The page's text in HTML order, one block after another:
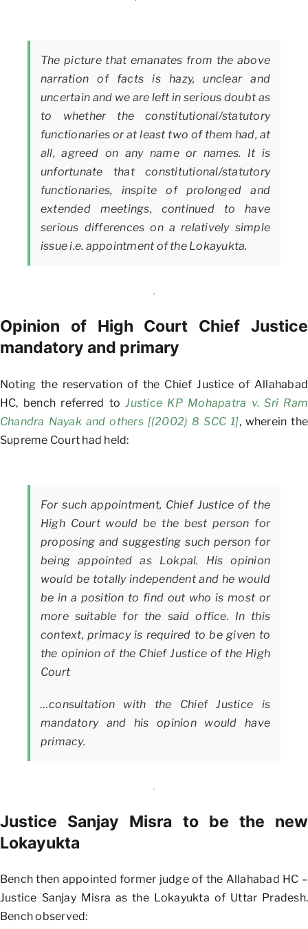
The picture that emanates from the above
narration of facts is hazy, unclear and
uncertain and we are left in serious doubt as
to whether the constitutional/statutory
functionaries or at least two of them had, at
all, agreed on any name or names. It is
unfortunate that constitutional/statutory
functionaries, inspite of prolonged and
extended meetings, continued to have
serious differences on a relatively simple
issue i.e. appointment of the Lokayukta.
Opinion of High Court Chief Justice
mandatory and primary
Noting the reservation of the Chief Justice of Allahabad
HC, bench referred toJustice KP Mohapatra v. Sri Ram
Chandra Nayak and others [(2002) 8 SCC 1], wherein the
Supreme Court had held:
For such appointment, Chief Justice of the
High Court would be the best person for
proposing and suggesting such person for
being appointed as Lokpal. His opinion
would be totally independent and he would
be in a position to find out who is most or
more suitable for the said office. In this
context, primacy is required to be given to
the opinion of the Chief Justice of the High
Court
…consultation with the Chief Justice is
mandatory and his opinion would have
primacy.
Justice Sanjay Misra to be the new
Lokayukta
Bench then appointed former judge of the Allahabad HC –
Justice Sanjay Misra as the Lokayukta of Uttar Pradesh.
Bench observed: